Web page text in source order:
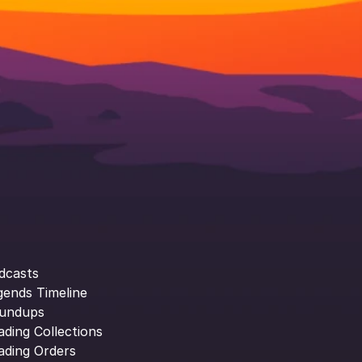
Timeline
Collections
Orders